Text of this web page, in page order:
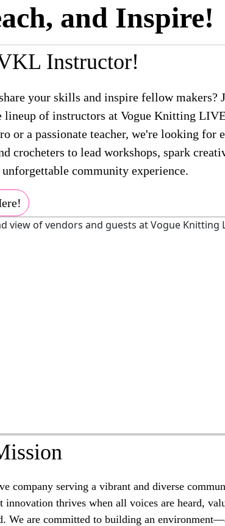
and Inspire!
Instructor!
your skills and inspire fellow makers?
lineup of instructors at Vogue Knitting
or a passionate teacher, we're looking for
crocheters to lead workshops, spark
community experience.
company serving a vibrant and diverse
innovation thrives when all voices are heard,
We are committed to building an